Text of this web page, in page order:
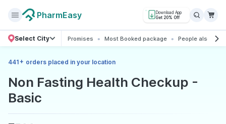
PharmEasy
Download App
Get 20% Off
Select City Promises Most Booked package People also
441+ orders placed in your location
Non Fasting Health Checkup -
Basic